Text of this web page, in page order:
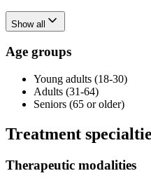
Show all
Age groups
Young adults (18-30)
Adults (31-64)
Seniors (65 or older)
Treatment
Therapeutic modalities